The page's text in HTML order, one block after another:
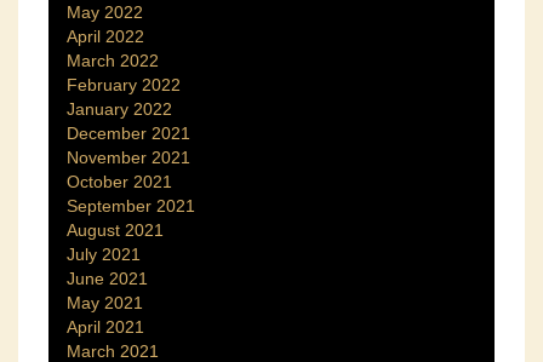
May 2022
April 2022
March 2022
February 2022
January 2022
December 2021
November 2021
October 2021
September 2021
August 2021
July 2021
June 2021
May 2021
April 2021
March 2021